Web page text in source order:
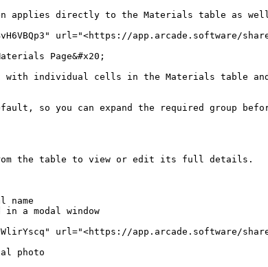
applies directly to the Materials table as
url="<https://app.arcade.software/share/
Page&#x20;
individual cells in the Materials table and
so you can expand the required group
the table to view or edit its full details.
name
a modal window
url="<https://app.arcade.software/
photo